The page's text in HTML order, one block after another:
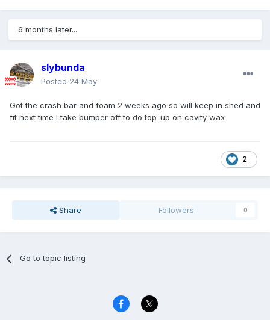
6 months later...
slybunda
Posted 24 May
Got the crash bar and foam 2 weeks ago so will keep in shed and
fit next time I take bumper off to do top-up on cavity wax
2
Share Followers 0
Go to topic listing